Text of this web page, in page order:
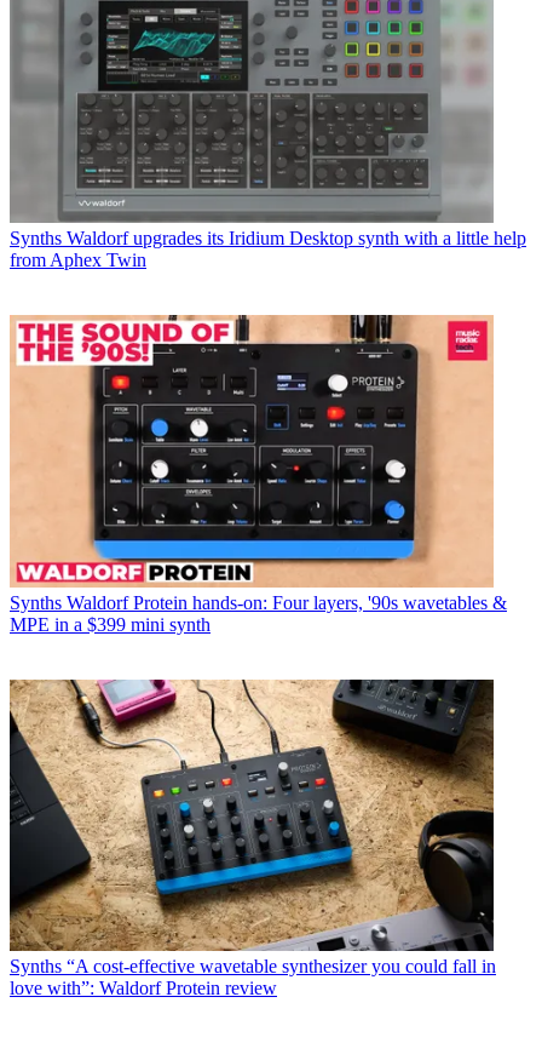
Synths Waldorf upgrades its Iridium Desktop synth with a little help
from Aphex Twin
Synths Waldorf Protein hands-on: Four layers, '90s wavetables &
MPE in a $399 mini synth
Synths “A cost-effective wavetable synthesizer you could fall in
love with”: Waldorf Protein review